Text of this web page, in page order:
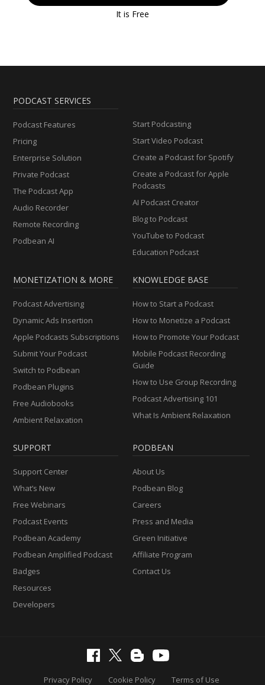
It is Free
PODCAST SERVICES
Podcast Features
Pricing
Enterprise Solution
Private Podcast
The Podcast App
Audio Recorder
Remote Recording
Podbean AI
Start Podcasting
Start Video Podcast
Create a Podcast for Spotify
Create a Podcast for Apple
Podcasts
AI Podcast Creator
Blog to Podcast
YouTube to Podcast
Education Podcast
MONETIZATION & MORE
Podcast Advertising
Dynamic Ads Insertion
Apple Podcasts Subscriptions
Submit Your Podcast
Switch to Podbean
Podbean Plugins
Free Audiobooks
Ambient Relaxation
KNOWLEDGE BASE
How to Start a Podcast
How to Monetize a Podcast
How to Promote Your Podcast
Mobile Podcast Recording
Guide
How to Use Group Recording
Podcast Advertising 101
What Is Ambient Relaxation
SUPPORT
Support Center
What’s New
Free Webinars
Podcast Events
Podbean Academy
Podbean Amplified Podcast
Badges
Resources
Developers
PODBEAN
About Us
Podbean Blog
Careers
Press and Media
Green Initiative
Affiliate Program
Contact Us
Privacy Policy Cookie Policy Terms of Use